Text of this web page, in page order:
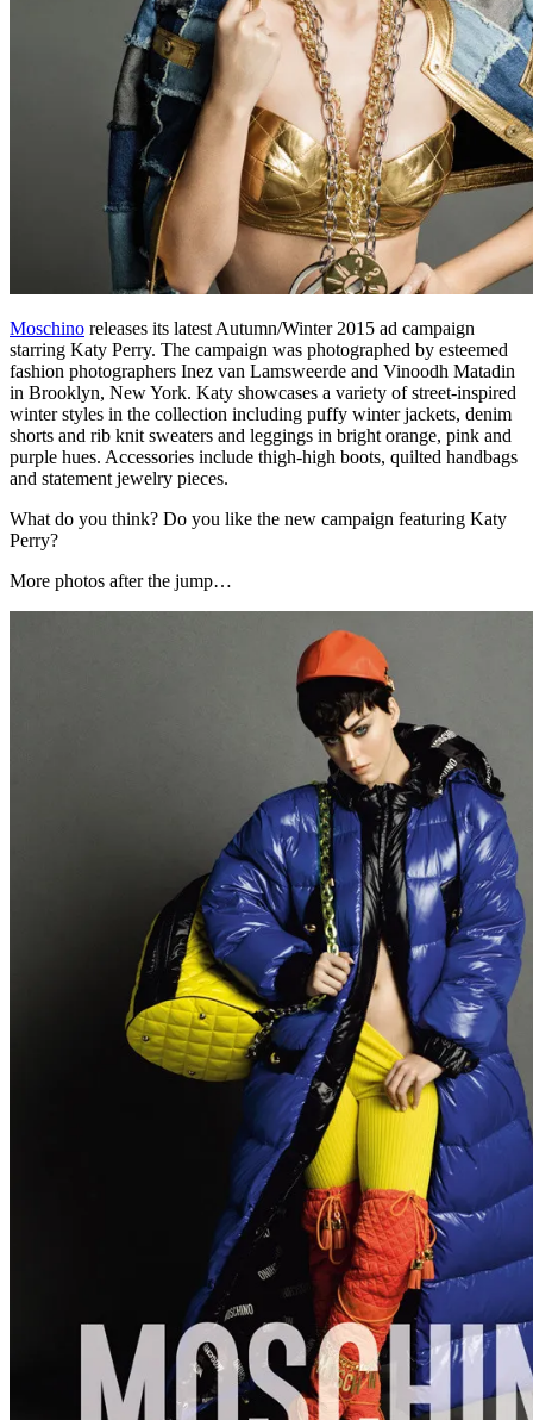
Moschino releases its latest Autumn/Winter 2015 ad campaign
starring Katy Perry. The campaign was photographed by esteemed
fashion photographers Inez van Lamsweerde and Vinoodh Matadin
in Brooklyn, New York. Katy showcases a variety of street-inspired
winter styles in the collection including puffy winter jackets, denim
shorts and rib knit sweaters and leggings in bright orange, pink and
purple hues. Accessories include thigh-high boots, quilted handbags
and statement jewelry pieces.
What do you think? Do you like the new campaign featuring Katy
Perry?
More photos after the jump…